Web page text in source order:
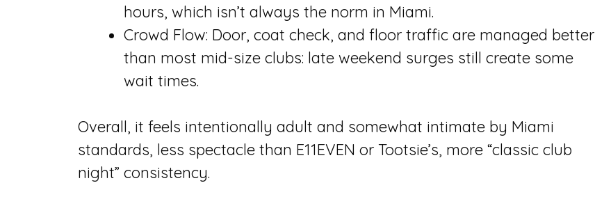
hours, which isn’t always the norm in Miami.
Crowd Flow: Door, coat check, and floor traffic are managed better
than most mid-size clubs: late weekend surges still create some
wait times.
Overall, it feels intentionally adult and somewhat intimate by Miami
standards, less spectacle than E11EVEN or Tootsie’s, more “classic club
night” consistency.